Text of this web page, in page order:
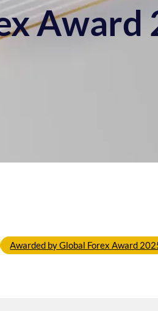
Award
Awarded by Global Forex Award